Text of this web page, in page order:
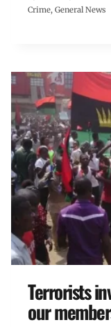
Crime, General News
Terrorists
our